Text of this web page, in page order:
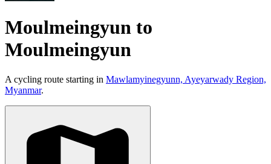
Moulmeingyun to
Moulmeingyun
A cycling route starting in Mawlamyinegyunn, Ayeyarwady Region,
Myanmar.